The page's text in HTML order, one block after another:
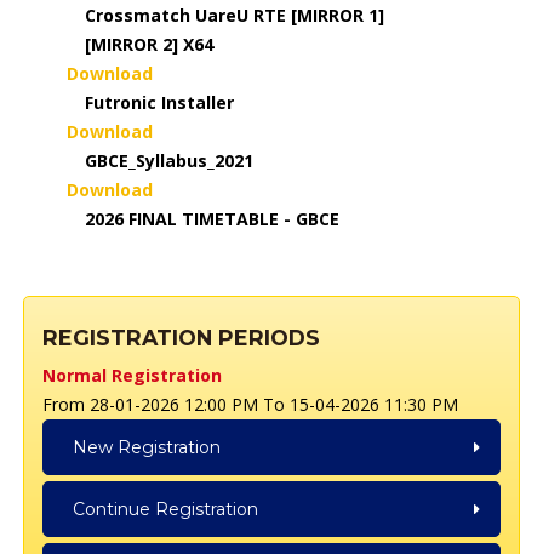
Crossmatch UareU RTE [MIRROR 1]
[MIRROR 2] X64
Download
Futronic Installer
Download
GBCE_Syllabus_2021
Download
2026 FINAL TIMETABLE - GBCE
REGISTRATION PERIODS
Normal Registration
From 28-01-2026 12:00 PM To 15-04-2026 11:30 PM
New Registration
Continue Registration